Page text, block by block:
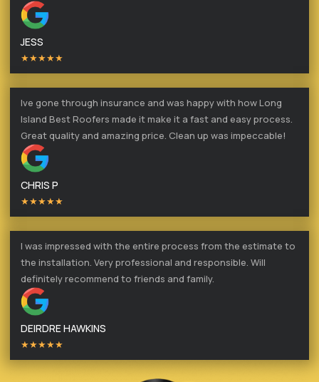
JESS
★★★★★
Ive gone through insurance and was happy with how Long
Island Best Roofers made it make it a fast and easy process.
Great quality and amazing price. Clean up was impeccable!
CHRIS P
★★★★★
I was impressed with the entire process from the estimate to
the installation. Very professional and responsible. Will
definitely recommend to friends and family.
DEIRDRE HAWKINS
★★★★★